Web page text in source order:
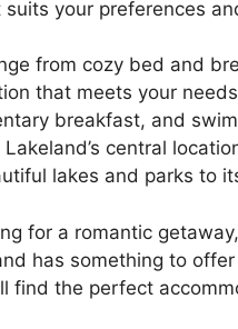
your preferences
from cozy bed and
that meets your
breakfast, and
central
lakes and parks to
for a romantic
has something to
find the perfect